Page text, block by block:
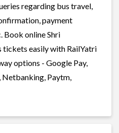
regarding bus travel,
payment
Book online Shri
tickets easily with RailYatri
options - Google Pay,
Paytm,